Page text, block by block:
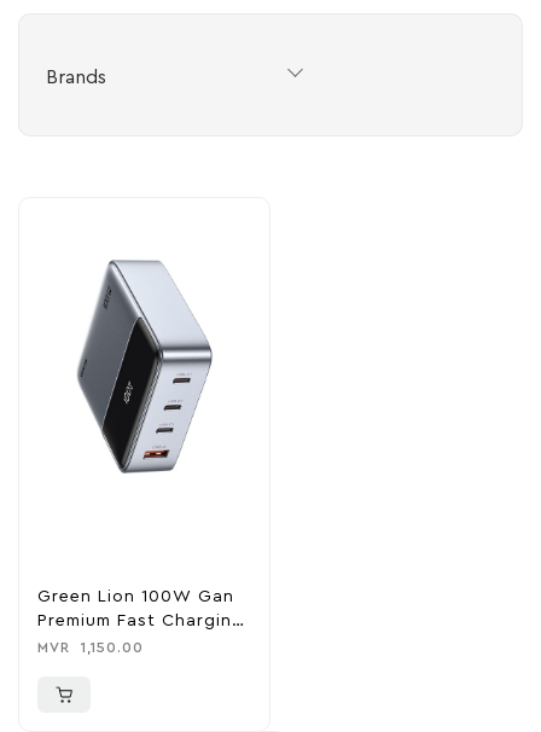
Brands
Green Lion 100W Gan
Premium Fast Charging
Hub
MVR 1,150.00